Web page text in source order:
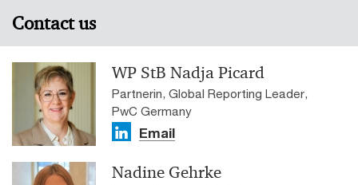
Contact us
WP StB Nadja Picard
Partnerin, Global Reporting Leader,
PwC Germany
Email
Nadine Gehrke